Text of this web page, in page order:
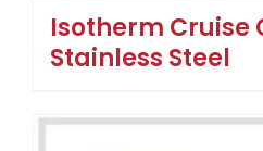
Isotherm Cruise
Stainless Steel